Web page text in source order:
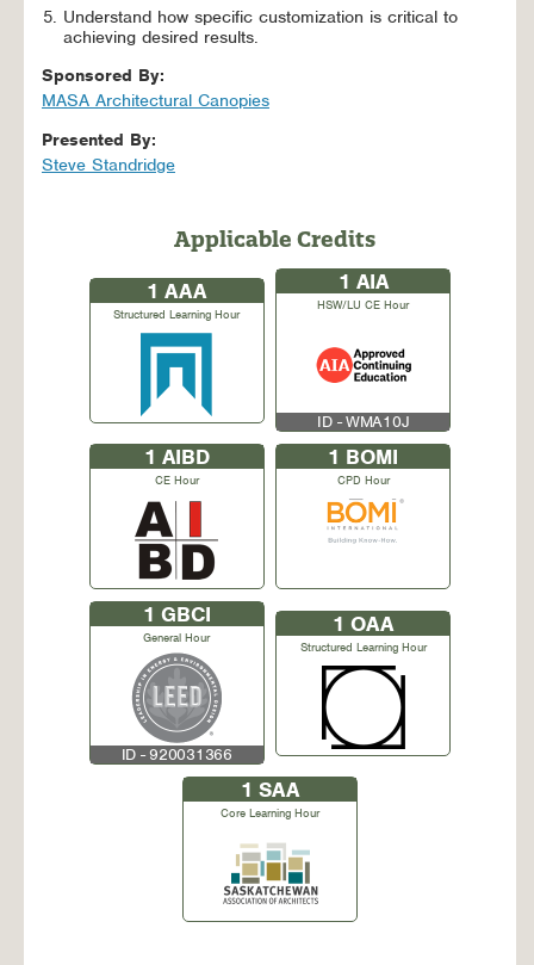
Understand how specific customization is critical to
achieving desired results.
Sponsored By:
MASA Architectural Canopies
Presented By:
Steve Standridge
Applicable Credits
1 AAA
Structured Learning Hour
1 AIA
HSW/LU CE Hour
ID - WMA10J
1 AIBD
CE Hour
1 BOMI
CPD Hour
1 GBCI
General Hour
ID - 920031366
1 OAA
Structured Learning Hour
1 SAA
Core Learning Hour